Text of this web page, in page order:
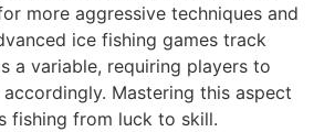
more aggressive techniques and
ice fishing games track
a variable, requiring players to
Mastering this aspect
fishing from luck to skill.